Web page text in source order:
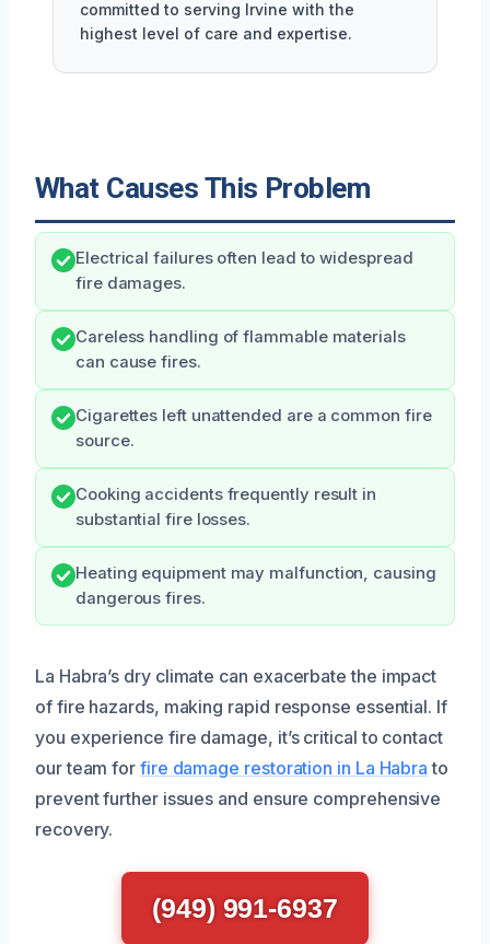
committed to serving Irvine with the
highest level of care and expertise.
What Causes This Problem
Electrical failures often lead to widespread
fire damages.
Careless handling of flammable materials
can cause fires.
Cigarettes left unattended are a common fire
source.
Cooking accidents frequently result in
substantial fire losses.
Heating equipment may malfunction, causing
dangerous fires.
La Habra’s dry climate can exacerbate the impact
of fire hazards, making rapid response essential. If
you experience fire damage, it’s critical to contact
our team for fire damage restoration in La Habra to
prevent further issues and ensure comprehensive
recovery.
(949) 991-6937